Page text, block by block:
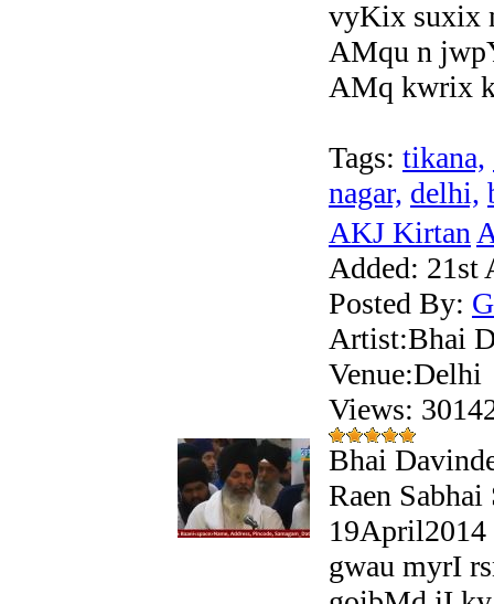
vyKix suxix
AMqu n
AMq kwrix
Tags: tikana,
nagar, delhi,
AKJ Kirtan
Added: 21st
Posted By:
Artist:Bhai
Venue:Delhi
Views:
Bhai
Raen
gwau myrI